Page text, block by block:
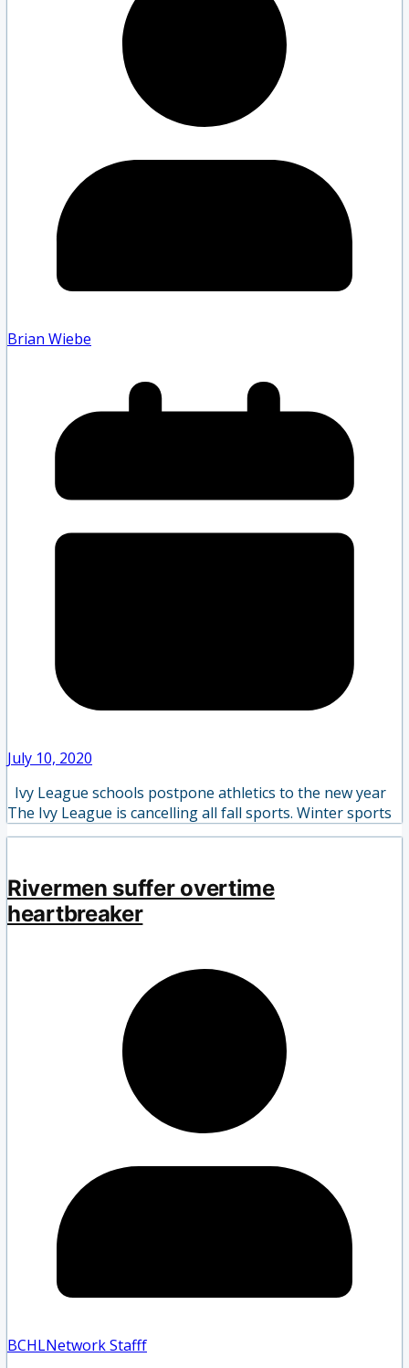
Brian Wiebe
July 10, 2020
Ivy League schools postpone athletics to the new year
The Ivy League is cancelling all fall sports. Winter sports
Rivermen suffer overtime
heartbreaker
BCHLNetwork Staff